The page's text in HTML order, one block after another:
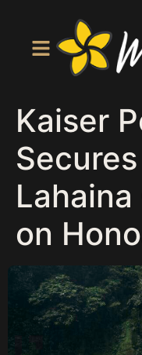
Kaiser
on